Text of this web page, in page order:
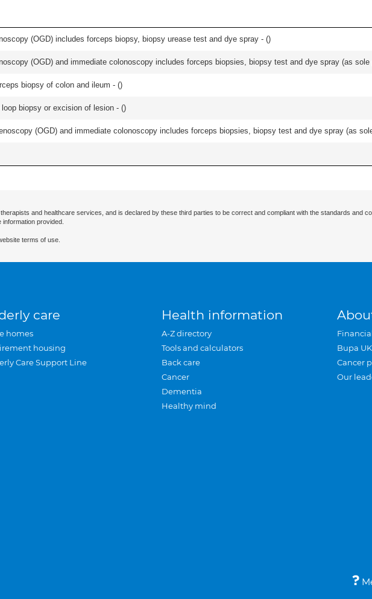
(OGD) includes forceps biopsy, biopsy urease test and dye spray - ()
(OGD) and immediate colonoscopy includes forceps biopsies, biopsy test and dye spray (as sole
biopsy of colon and ileum - ()
biopsy or excision of lesion - ()
(OGD) and immediate colonoscopy includes forceps biopsies, biopsy test and dye spray (as
and healthcare services, and is declared by these third parties to be correct and compliant with the standards and
provided.
terms of use.
care
homes
housing
Care Support Line
Health information
A-Z directory
Tools and calculators
Back care
Cancer
Dementia
Healthy mind
Bupa
Cancer
Our